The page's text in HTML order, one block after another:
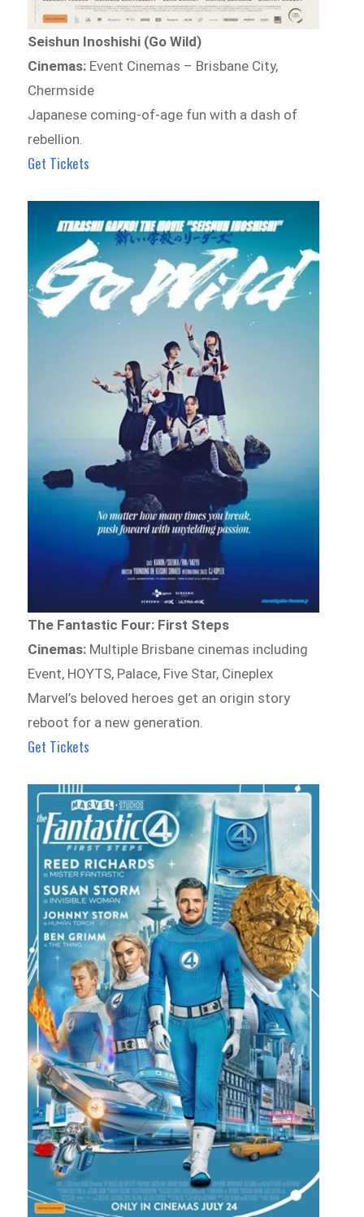
Seishun Inoshishi (Go Wild)
Cinemas: Event Cinemas – Brisbane City,
Chermside
Japanese coming-of-age fun with a dash of
rebellion.
Get Tickets
The Fantastic Four: First Steps
Cinemas: Multiple Brisbane cinemas including
Event, HOYTS, Palace, Five Star, Cineplex
Marvel’s beloved heroes get an origin story
reboot for a new generation.
Get Tickets